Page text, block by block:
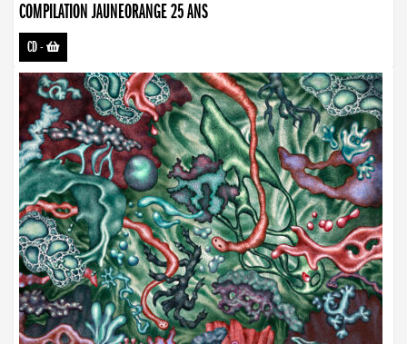
COMPILATION JAUNEORANGE 25 ANS
CD-